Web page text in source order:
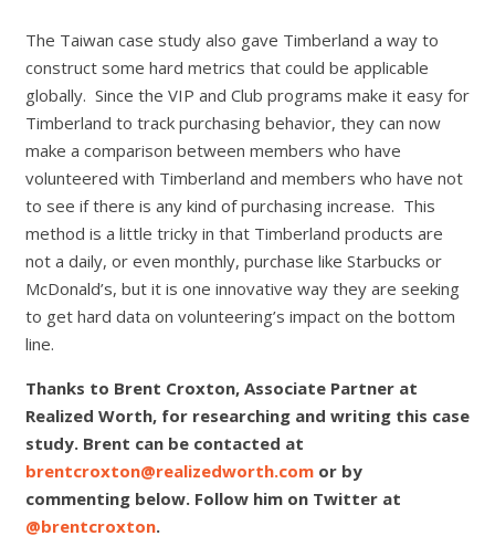
The Taiwan case study also gave Timberland a way to
construct some hard metrics that could be applicable
globally. Since the VIP and Club programs make it easy for
Timberland to track purchasing behavior, they can now
make a comparison between members who have
volunteered with Timberland and members who have not
to see if there is any kind of purchasing increase. This
method is a little tricky in that Timberland products are
not a daily, or even monthly, purchase like Starbucks or
McDonald’s, but it is one innovative way they are seeking
to get hard data on volunteering’s impact on the bottom
line.
Thanks to Brent Croxton, Associate Partner at
Realized Worth, for researching and writing this case
study. Brent can be contacted at
brentcroxton@realizedworth.comor by
commenting below. Follow him on Twitter at
@brentcroxton.